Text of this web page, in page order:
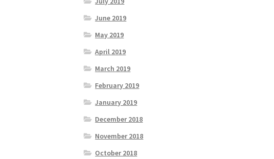
June 2019
May 2019
April 2019
March 2019
February 2019
January 2019
December 2018
November 2018
October 2018